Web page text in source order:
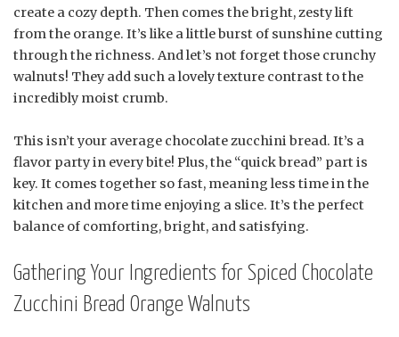
create a cozy depth. Then comes the bright, zesty lift
from the orange. It’s like a little burst of sunshine cutting
through the richness. And let’s not forget those crunchy
walnuts! They add such a lovely texture contrast to the
incredibly moist crumb.
This isn’t your average chocolate zucchini bread. It’s a
flavor party in every bite! Plus, the “quick bread” part is
key. It comes together so fast, meaning less time in the
kitchen and more time enjoying a slice. It’s the perfect
balance of comforting, bright, and satisfying.
Gathering Your Ingredients for Spiced Chocolate
Zucchini Bread Orange Walnuts